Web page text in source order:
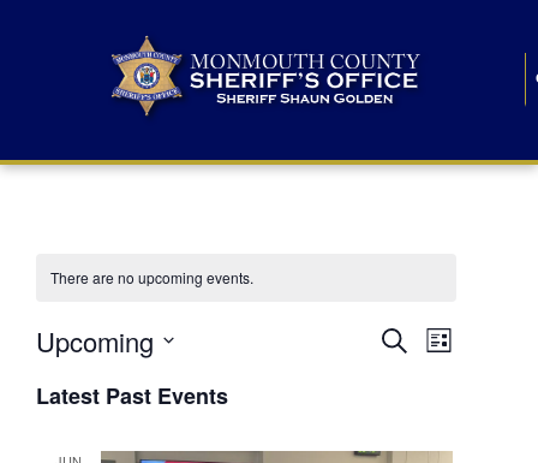
There are no upcoming events.
E
SearchE
List
Upcoming
e
lLatest Past Events